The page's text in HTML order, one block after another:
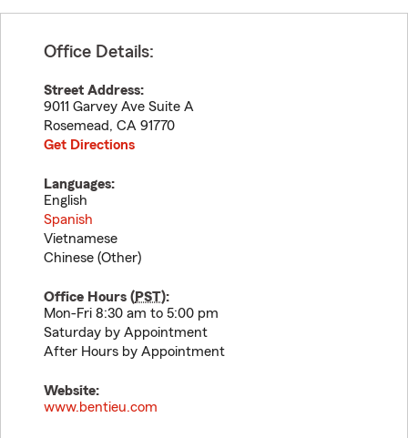
Office Details:
Street Address:
9011 Garvey Ave Suite A
Rosemead, CA 91770
Get Directions
Languages:
English
Spanish
Vietnamese
Chinese (Other)
Office Hours (PST):
Mon-Fri 8:30 am to 5:00 pm
Saturday by Appointment
After Hours by Appointment
Website:
www.bentieu.com